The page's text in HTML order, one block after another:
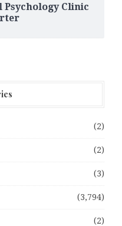
Clinic
(2)
(2)
(3)
(3,794)
(2)